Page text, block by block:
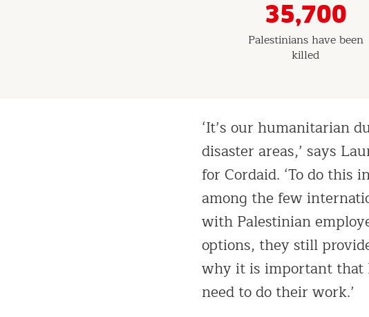
35,700
Palestinians have been
killed
‘It’s our humanitarian
disaster areas,’ says
for Cordaid. ‘To do this
among the few
with Palestinian
options, they still
why it is important that
need to do their work.’